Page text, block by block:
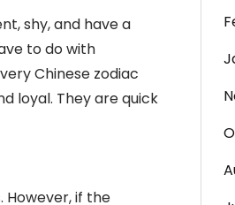
shy, and have a
to do with
Chinese zodiac
loyal. They are quick
However, if the